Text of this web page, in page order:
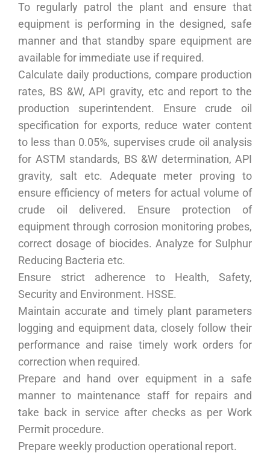
To regularly patrol the plant and ensure that
equipment is performing in the designed, safe
manner and that standby spare equipment are
available for immediate use if required.
Calculate daily productions, compare production
rates, BS &W, API gravity, etc and report to the
production superintendent. Ensure crude oil
specification for exports, reduce water content
to less than 0.05%, supervises crude oil analysis
for ASTM standards, BS &W determination, API
gravity, salt etc. Adequate meter proving to
ensure efficiency of meters for actual volume of
crude oil delivered. Ensure protection of
equipment through corrosion monitoring probes,
correct dosage of biocides. Analyze for Sulphur
Reducing Bacteria etc.
Ensure strict adherence to Health, Safety,
Security and Environment. HSSE.
Maintain accurate and timely plant parameters
logging and equipment data, closely follow their
performance and raise timely work orders for
correction when required.
Prepare and hand over equipment in a safe
manner to maintenance staff for repairs and
take back in service after checks as per Work
Permit procedure.
Prepare weekly production operational report.